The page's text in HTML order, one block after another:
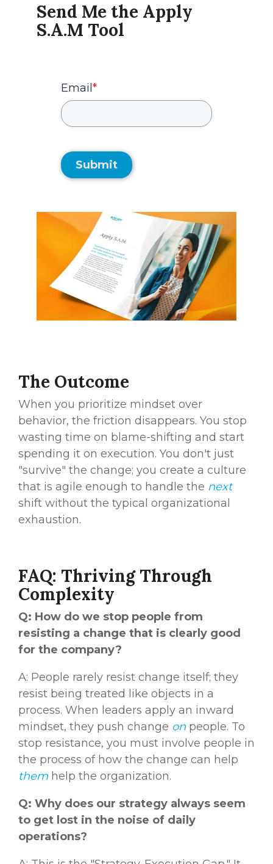
Send Me the Apply
S.A.M Tool
Email *
Submit
The Outcome
When you prioritize mindset over
behavior, the friction disappears. You stop
wasting time on blame-shifting and start
spending it on execution. You don't just
"survive" the change; you create a culture
that is agile enough to handle the next
shift without the typical organizational
exhaustion.
FAQ: Thriving Through
Complexity
Q: How do we stop people from
resisting a change that is clearly good
for the company?
A: People rarely resist change itself; they
resist being treated like objects in a
process. When leaders apply an inward
mindset, they push change on people. To
stop resistance, you must involve people in
the process of how the change can help
them help the organization.
Q: Why does our strategy always seem
to get lost in the noise of daily
operations?